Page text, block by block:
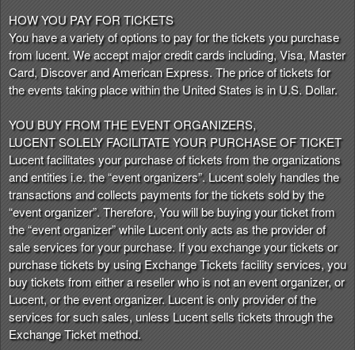
P
a
g
e
s
o
Y
o
u
r
S
i
t
e
a
n
d
T
o
HOW YOU PAY FOR TICKETS
You have a variety of options to pay for the tickets you purchase
from lucent. We accept major credit cards including, Visa, Master
Card, Discover and American Express. The price of tickets for
the events taking place within the United States is in U.S. Dollar.
YOU BUY FROM THE EVENT ORGANIZERS,
LUCENT SOLELY FACILITATE YOUR PURCHASE OF TICKET
Lucent facilitates your purchase of tickets from the organizations
and entities i.e. the “event organizers”. Lucent solely handles the
transactions and collects payments for the tickets sold by the
“event organizer”. Therefore, You will be buying your ticket from
the “event organizer” while Lucent only acts as the provider of
sale services for your purchase. If you exchange your tickets or
purchase tickets by using Exchange Tickets facility services, you
buy tickets from either a reseller who is not an event organizer, or
Lucent, or the event organizer. Lucent is only provider of the
services for such sales, unless Lucent sells tickets through the
Exchange Ticket method.